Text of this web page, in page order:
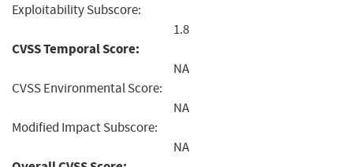
Exploitability Subscore:
1.8
CVSS Temporal Score:
NA
CVSS Environmental Score:
NA
Modified Impact Subscore:
NA